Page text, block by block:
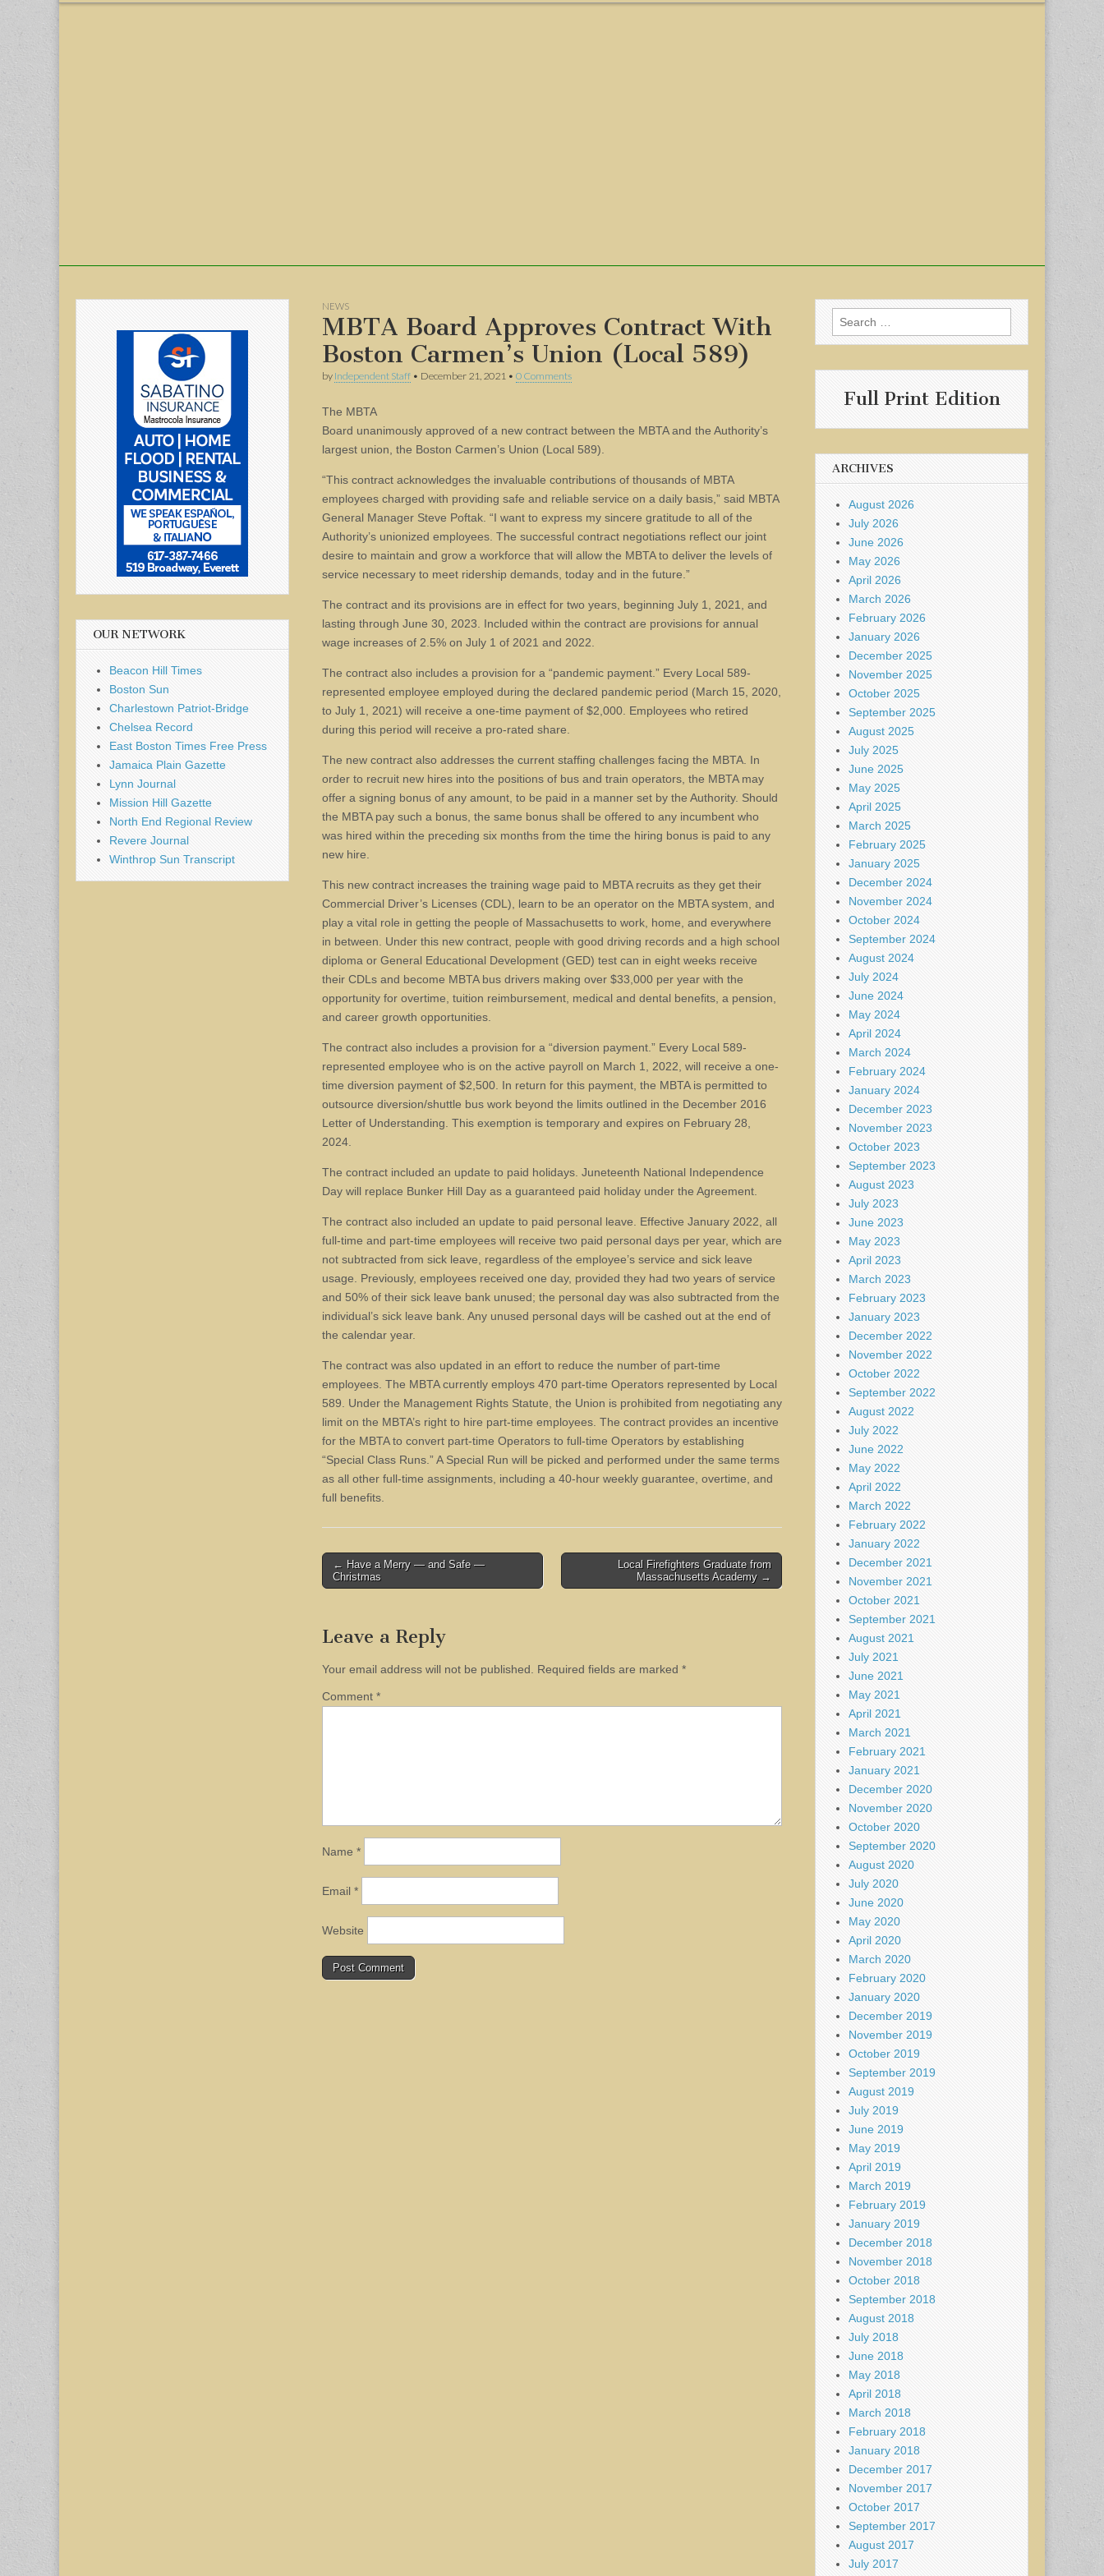
menu
NEWS
MBTA Board Approves Contract With
Boston Carmen’s Union (Local 589)
by Independent Staff • December 21, 2021 • 0 Comments
The MBTA
Board unanimously approved of a new contract between the MBTA and the Authority’s
largest union, the Boston Carmen’s Union (Local 589).
“This contract acknowledges the invaluable contributions of thousands of MBTA
employees charged with providing safe and reliable service on a daily basis,” said MBTA
General Manager Steve Poftak. “I want to express my sincere gratitude to all of the
Authority’s unionized employees. The successful contract negotiations reflect our joint
desire to maintain and grow a workforce that will allow the MBTA to deliver the levels of
service necessary to meet ridership demands, today and in the future.”
The contract and its provisions are in effect for two years, beginning July 1, 2021, and
lasting through June 30, 2023. Included within the contract are provisions for annual
wage increases of 2.5% on July 1 of 2021 and 2022.
The contract also includes a provision for a “pandemic payment.” Every Local 589-
represented employee employed during the declared pandemic period (March 15, 2020,
to July 1, 2021) will receive a one-time payment of $2,000. Employees who retired
during this period will receive a pro-rated share.
The new contract also addresses the current staffing challenges facing the MBTA. In
order to recruit new hires into the positions of bus and train operators, the MBTA may
offer a signing bonus of any amount, to be paid in a manner set by the Authority. Should
the MBTA pay such a bonus, the same bonus shall be offered to any incumbent who
was hired within the preceding six months from the time the hiring bonus is paid to any
new hire.
This new contract increases the training wage paid to MBTA recruits as they get their
Commercial Driver’s Licenses (CDL), learn to be an operator on the MBTA system, and
play a vital role in getting the people of Massachusetts to work, home, and everywhere
in between. Under this new contract, people with good driving records and a high school
diploma or General Educational Development (GED) test can in eight weeks receive
their CDLs and become MBTA bus drivers making over $33,000 per year with the
opportunity for overtime, tuition reimbursement, medical and dental benefits, a pension,
and career growth opportunities.
The contract also includes a provision for a “diversion payment.” Every Local 589-
represented employee who is on the active payroll on March 1, 2022, will receive a one-
time diversion payment of $2,500. In return for this payment, the MBTA is permitted to
outsource diversion/shuttle bus work beyond the limits outlined in the December 2016
Letter of Understanding. This exemption is temporary and expires on February 28,
2024.
The contract included an update to paid holidays. Juneteenth National Independence
Day will replace Bunker Hill Day as a guaranteed paid holiday under the Agreement.
The contract also included an update to paid personal leave. Effective January 2022, all
full-time and part-time employees will receive two paid personal days per year, which are
not subtracted from sick leave, regardless of the employee’s service and sick leave
usage. Previously, employees received one day, provided they had two years of service
and 50% of their sick leave bank unused; the personal day was also subtracted from the
individual’s sick leave bank. Any unused personal days will be cashed out at the end of
the calendar year.
The contract was also updated in an effort to reduce the number of part-time
employees. The MBTA currently employs 470 part-time Operators represented by Local
589. Under the Management Rights Statute, the Union is prohibited from negotiating any
limit on the MBTA’s right to hire part-time employees. The contract provides an incentive
for the MBTA to convert part-time Operators to full-time Operators by establishing
“Special Class Runs.” A Special Run will be picked and performed under the same terms
as all other full-time assignments, including a 40-hour weekly guarantee, overtime, and
full benefits.
Post
navigation
← Have a Merry — and Safe —
Christmas
Local Firefighters Graduate from
Massachusetts Academy →
Leave a Reply
Your email address will not be published. Required fields are marked *
Comment *
Name *
Email *
Website
OUR NETWORK
Beacon Hill Times
Boston Sun
Charlestown Patriot-Bridge
Chelsea Record
East Boston Times Free Press
Jamaica Plain Gazette
Lynn Journal
Mission Hill Gazette
North End Regional Review
Revere Journal
Winthrop Sun Transcript
Search
for:
Full Print Edition
ARCHIVES
August 2026
July 2026
June 2026
May 2026
April 2026
March 2026
February 2026
January 2026
December 2025
November 2025
October 2025
September 2025
August 2025
July 2025
June 2025
May 2025
April 2025
March 2025
February 2025
January 2025
December 2024
November 2024
October 2024
September 2024
August 2024
July 2024
June 2024
May 2024
April 2024
March 2024
February 2024
January 2024
December 2023
November 2023
October 2023
September 2023
August 2023
July 2023
June 2023
May 2023
April 2023
March 2023
February 2023
January 2023
December 2022
November 2022
October 2022
September 2022
August 2022
July 2022
June 2022
May 2022
April 2022
March 2022
February 2022
January 2022
December 2021
November 2021
October 2021
September 2021
August 2021
July 2021
June 2021
May 2021
April 2021
March 2021
February 2021
January 2021
December 2020
November 2020
October 2020
September 2020
August 2020
July 2020
June 2020
May 2020
April 2020
March 2020
February 2020
January 2020
December 2019
November 2019
October 2019
September 2019
August 2019
July 2019
June 2019
May 2019
April 2019
March 2019
February 2019
January 2019
December 2018
November 2018
October 2018
September 2018
August 2018
July 2018
June 2018
May 2018
April 2018
March 2018
February 2018
January 2018
December 2017
November 2017
October 2017
September 2017
August 2017
July 2017